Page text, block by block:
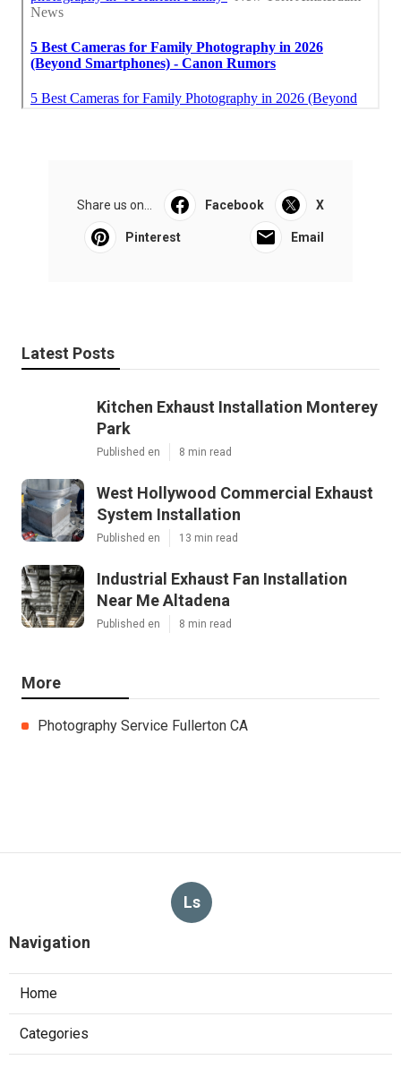
Share us on... Facebook X
Pinterest Email
Latest Posts
Kitchen Exhaust Installation Monterey
Park
Published en 8 min read
West Hollywood Commercial Exhaust
System Installation
Published en 13 min read
Industrial Exhaust Fan Installation
Near Me Altadena
Published en 8 min read
More
Photography Service Fullerton CA
Ls
Navigation
Home
Categories